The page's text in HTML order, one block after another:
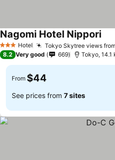
3 StarsHotel Tokyo Skytree views
Nagomi Hotel Nippori
8.2 Very good 669 Tokyo, 14.1
From $44
See prices from 7 sites